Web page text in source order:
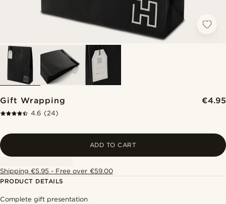
Gift Wrapping €4.95
4.6 (24)
ADD TO CART
Shipping €5.95 - Free over €59.00
PRODUCT DETAILS
Complete gift presentation